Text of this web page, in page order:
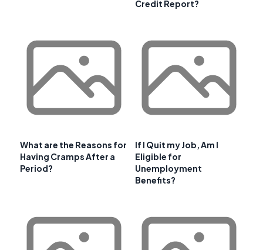
Credit Report?
What are the Reasons for
Having Cramps After a
Period?
If I Quit my Job, Am I
Eligible for
Unemployment
Benefits?